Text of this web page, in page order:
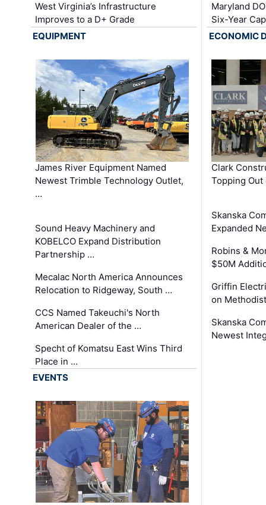
West Virginia’s Infrastructure
Improves to a D+ Grade
Maryland
Six-Year
EQUIPMENT
James River Equipment Named
Newest Trimble Technology Outlet,
…
Sound Heavy Machinery and
KOBELCO Expand Distribution
Partnership …
Mecalac North America Announces
Relocation to Ridgeway, South …
CCS Named Takeuchi's North
American Dealer of the …
Specht of Komatsu East Wins Third
Place in …
ECONOMIC
Clark
Topping
Skanska
Expanded
Robins &
$50M
Griffin
on
Skanska
Newest
EVENTS